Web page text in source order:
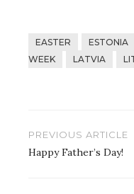
EASTER ESTONIA
WEEK
LATVIA
Post
navigation
PREVIOUS ARTICLE
Happy Father’s Day!